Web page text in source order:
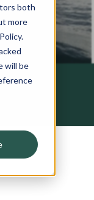
both
more
will be